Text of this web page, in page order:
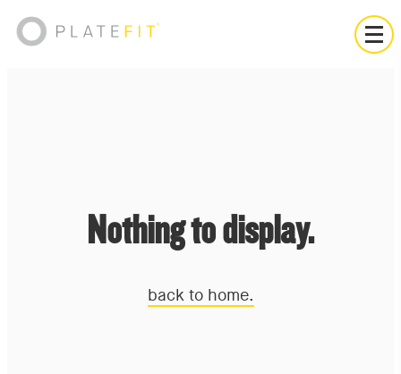
Nothing to display.
back to home.